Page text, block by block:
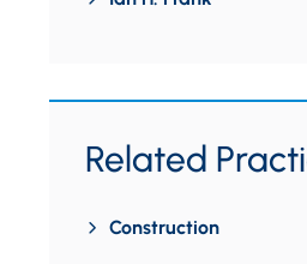
Related
Construction